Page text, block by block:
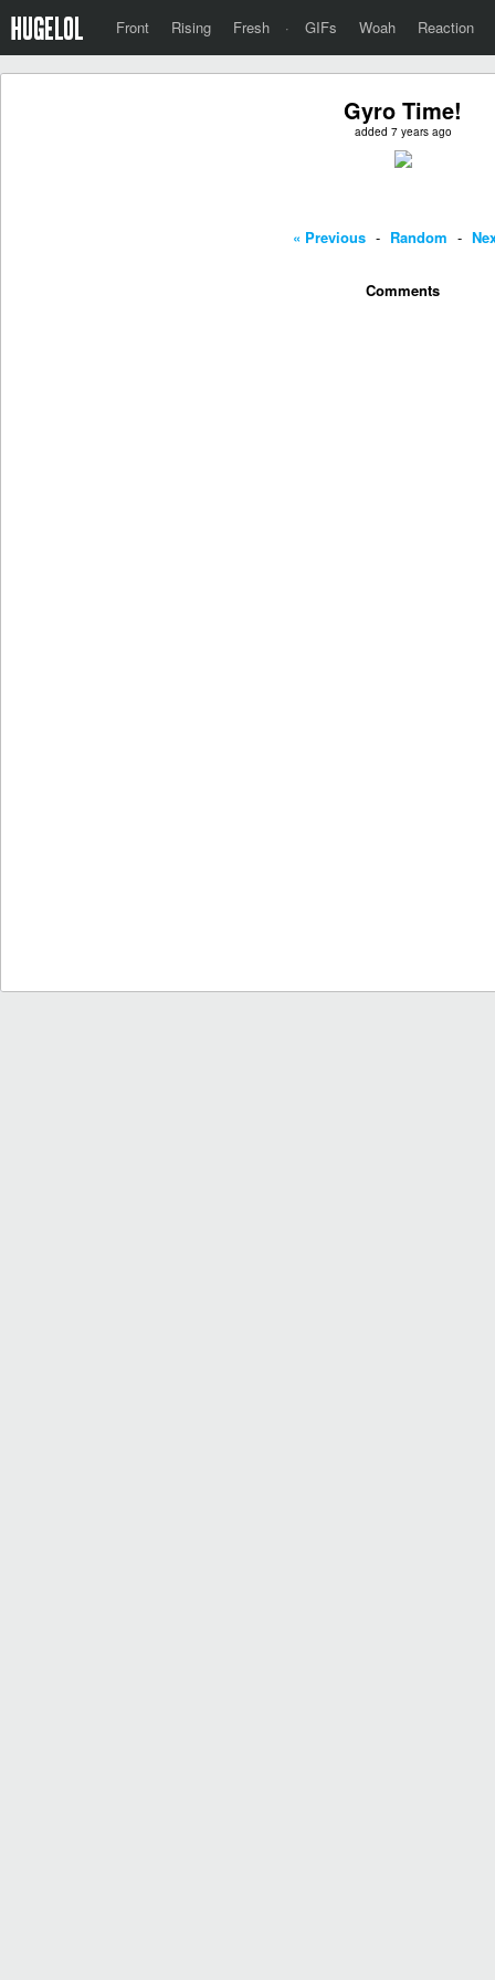
Front Rising Fresh · GIFs Woah Reaction
Gyro Time!
added 7 years ago
« Previous - Random -
Comments